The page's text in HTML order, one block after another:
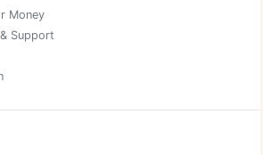
Money
Support